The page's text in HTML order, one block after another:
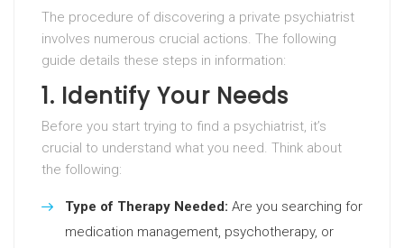
The procedure of discovering a private psychiatrist
involves numerous crucial actions. The following
guide details these steps in information:
1. Identify Your Needs
Before you start trying to find a psychiatrist, it’s
crucial to understand what you need. Think about
the following:
Type of Therapy Needed: Are you searching for
medication management, psychotherapy, or